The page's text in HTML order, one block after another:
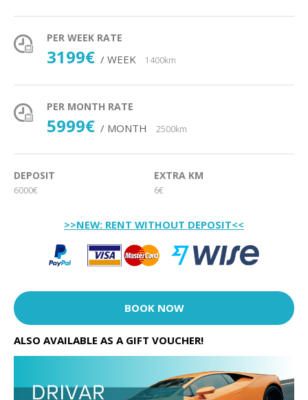
PER WEEK RATE
3199€ / WEEK 1400km
PER MONTH RATE
5999€ / MONTH 2500km
DEPOSIT
6000€
EXTRA KM
6€
>>NEW: RENT WITHOUT DEPOSIT<<
BOOK NOW
ALSO AVAILABLE AS A GIFT VOUCHER!